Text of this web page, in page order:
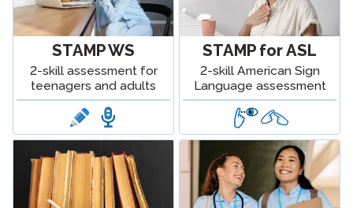
STAMP WS
2-skill assessment for
teenagers and adults
STAMP for ASL
2-skill American Sign
Language assessment